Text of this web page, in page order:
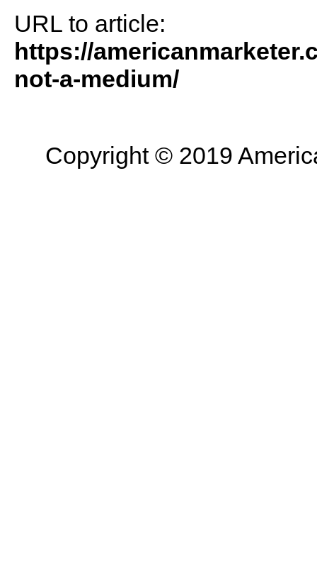
URL to article:
https://
not-a-medium/
Copyright © 2019